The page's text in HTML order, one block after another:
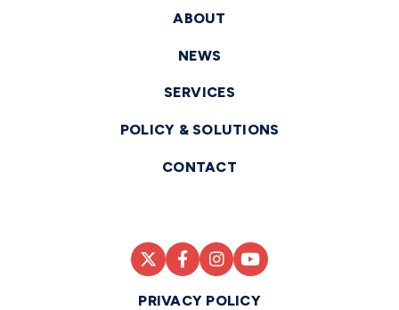
ABOUT
NEWS
SERVICES
POLICY & SOLUTIONS
CONTACT
PRIVACY POLICY